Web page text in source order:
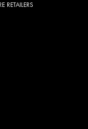
RETAILERS